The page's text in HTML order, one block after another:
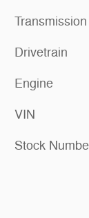
Transmission
Drivetrain
Engine
VIN
Stock